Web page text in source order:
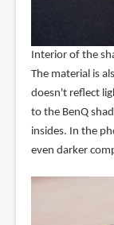
Interior of the
The material is
doesn't reflect
to the BenQ
insides. In the
even darker